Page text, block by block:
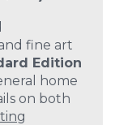
fine art
Edition
home
on both